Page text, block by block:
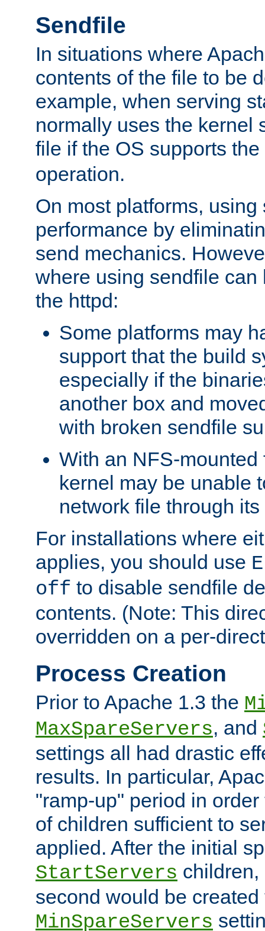
Sendfile
In situations where
contents of the file to be
example, when serving
normally uses the kernel
file if the OS supports the
operation.
On most platforms,
performance by
send mechanics.
where using sendfile can
the httpd:
Some platforms may
support that the build
especially if the
another box and
with broken sendfile
With an NFS-mounted
kernel may be unable
network file through
For installations where
applies, you should use
off to disable sendfile
contents. (Note: This
overridden on a per-
Process Creation
Prior to Apache 1.3 the
MaxSpareServers, and
settings all had drastic
results. In particular,
"ramp-up" period in
of children sufficient to
applied. After the initial
StartServers
second would be
MinSpareServers